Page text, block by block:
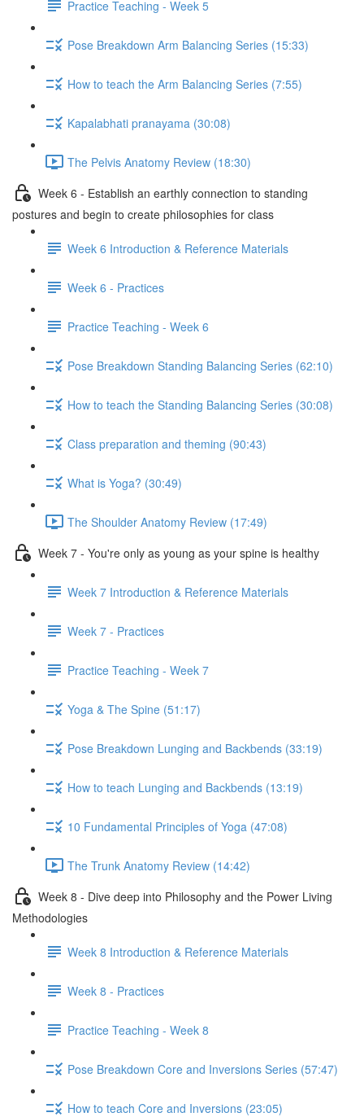
Practice Teaching - Week 5
Pose Breakdown Arm Balancing Series (15:33)
How to teach the Arm Balancing Series (7:55)
Kapalabhati pranayama (30:08)
The Pelvis Anatomy Review (18:30)
Week 6 - Establish an earthly connection to standing
postures and begin to create philosophies for class
Week 6 Introduction & Reference Materials
Week 6 - Practices
Practice Teaching - Week 6
Pose Breakdown Standing Balancing Series (62:10)
How to teach the Standing Balancing Series (30:08)
Class preparation and theming (90:43)
What is Yoga? (30:49)
The Shoulder Anatomy Review (17:49)
Week 7 - You're only as young as your spine is healthy
Week 7 Introduction & Reference Materials
Week 7 - Practices
Practice Teaching - Week 7
Yoga & The Spine (51:17)
Pose Breakdown Lunging and Backbends (33:19)
How to teach Lunging and Backbends (13:19)
10 Fundamental Principles of Yoga (47:08)
The Trunk Anatomy Review (14:42)
Week 8 - Dive deep into Philosophy and the Power Living
Methodologies
Week 8 Introduction & Reference Materials
Week 8 - Practices
Practice Teaching - Week 8
Pose Breakdown Core and Inversions Series (57:47)
How to teach Core and Inversions (23:05)